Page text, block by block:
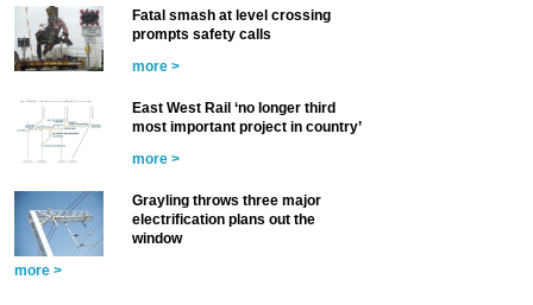
Fatal smash at level crossing
prompts safety calls
more >
East West Rail ‘no longer third
most important project in country’
more >
Grayling throws three major
electrification plans out the
window
more >